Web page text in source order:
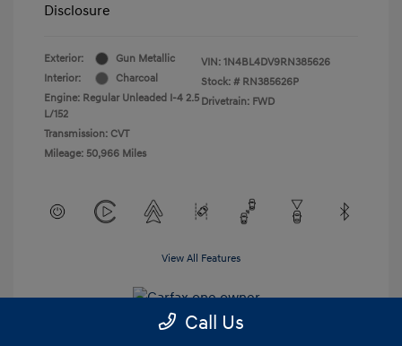
Disclosure
Exterior:
Gun Metallic
Interior:
Charcoal
Engine: Regular Unleaded I-4 2.5
L/152
Transmission: CVT
Mileage: 50,966 Miles
VIN: 1N4BL4DV9RN385626
Stock: # RN385626P
Drivetrain: FWD
View All Features
Call Us